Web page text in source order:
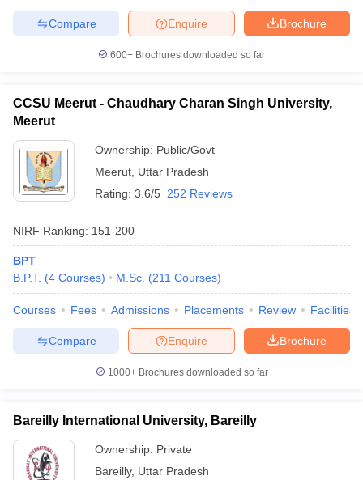
Brochure
Enquire
Compare
600+ Brochures downloaded so far
CCSU Meerut - Chaudhary Charan Singh University,
Meerut
Ownership: Public/Govt
Meerut Uttar Pradesh
Rating: 3.6/5 252 Reviews
NIRF Ranking: 151-200
BPT
B.P.T. (4 Courses) M.Sc. (211 Courses)
Courses Fees Admissions Placements Review Facilities
Brochure
Enquire
Compare
1000+Brochures downloaded so far
Bareilly International University, Bareilly
Ownership: Private
Bareilly, Uttar Pradesh